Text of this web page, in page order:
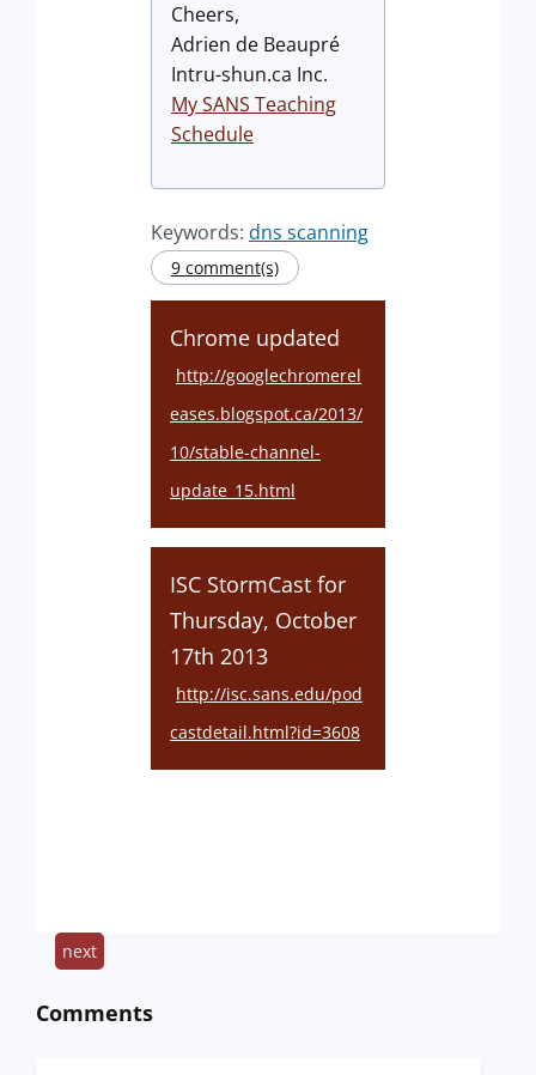
Cheers,
Adrien de Beaupré
Intru-shun.ca Inc.
My SANS Teaching
Schedule
Keywords: dns scanning
9 comment(s)
Chrome updated
http://googlechromerel
eases.blogspot.ca/2013/
10/stable-channel-
update_15.html
ISC StormCast for
Thursday, October
17th 2013
http://isc.sans.edu/pod
castdetail.html?id=3608
next
Comments